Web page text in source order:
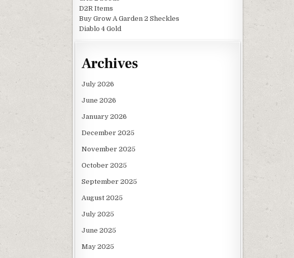
D2R Items
Buy Grow A Garden 2 Sheckles
Diablo 4 Gold
Archives
July 2026
June 2026
January 2026
December 2025
November 2025
October 2025
September 2025
August 2025
July 2025
June 2025
May 2025